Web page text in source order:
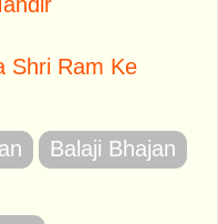
Shri Ram Ke
Balaji Bhajan